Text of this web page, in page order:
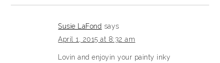
Susie LaFond says
April 1, 2015 at 8:32 am
Lovin and enjoyin your painty inky